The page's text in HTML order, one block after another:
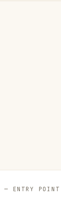
— ENTRY POINT